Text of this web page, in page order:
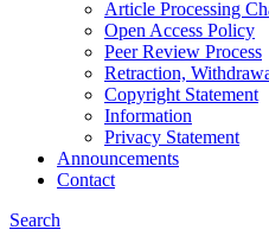
Article Processing
Open Access Policy
Peer Review Process
Retraction,
Copyright Statement
Information
Privacy Statement
Announcements
Contact
Search